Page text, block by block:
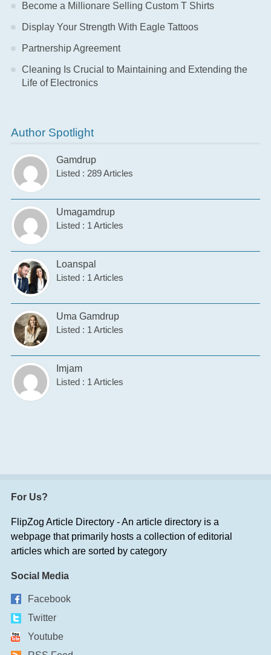
Become a Millionare Selling Custom T Shirts
Display Your Strength With Eagle Tattoos
Partnership Agreement
Cleaning Is Crucial to Maintaining and Extending the
Life of Electronics
Author Spotlight
Gamdrup
Listed : 289 Articles
Umagamdrup
Listed : 1 Articles
Loanspal
Listed : 1 Articles
Uma Gamdrup
Listed : 1 Articles
Imjam
Listed : 1 Articles
For Us?
FlipZog Article Directory - An article directory is a
webpage that primarily hosts a collection of editorial
articles which are sorted by category
Social Media
Facebook
Twitter
Youtube